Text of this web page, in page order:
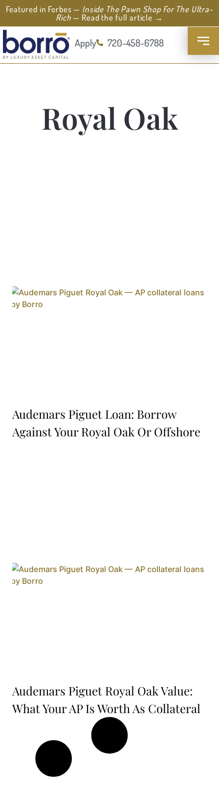
Featured in Forbes — Inside The Pawn Shop For The Ultra-
Rich— Read the full article →
Apply 720-458-6788
Royal Oak
Audemars Piguet Loan: Borrow
Against Your Royal Oak Or Offshore
Audemars Piguet Royal Oak Value:
What Your AP Is Worth As Collateral